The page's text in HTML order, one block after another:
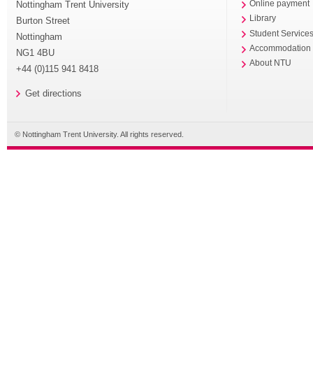
Nottingham Trent University
Burton Street
Nottingham
NG1 4BU
+44 (0)115 941 8418
Get directions
Online payment
Library
Student
Accommodation
About NTU
© Nottingham Trent University. All rights reserved.